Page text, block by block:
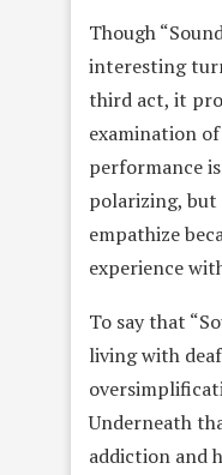
Though
interesting
third act, it
examination of
performance
polarizing, but
empathize
experience
To say that
living with
Underneath
addiction and